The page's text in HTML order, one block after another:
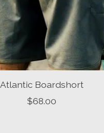
Atlantic Boardshort
$68.00